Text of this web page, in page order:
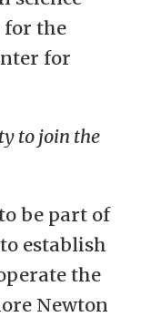
for the
for
to join the
be part of
establish
the
Newton